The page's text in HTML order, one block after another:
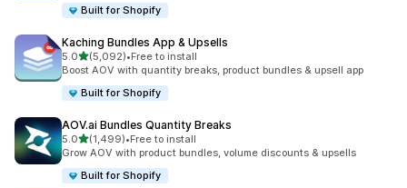
Built for Shopify
Kaching Bundles App & Upsells
5.0out of 5 stars
(5,092)
5092 total reviews
•Free to install
Boost AOV with quantity breaks, product bundles & upsell app
Built for Shopify
AOV.ai Bundles Quantity Breaks
5.0out of 5 stars
(1,499)
1499 total reviews
•Free to install
Grow AOV with product bundles, volume discounts & upsells
Built for Shopify